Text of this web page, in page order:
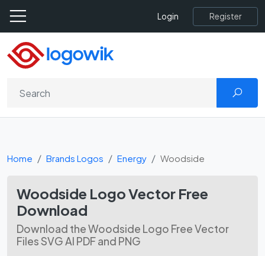
Login Register
Home Brands Logos Energy Woodside
Woodside Logo Vector Free
Download
Download the Woodside Logo Free Vector
Files SVG AI PDF and PNG